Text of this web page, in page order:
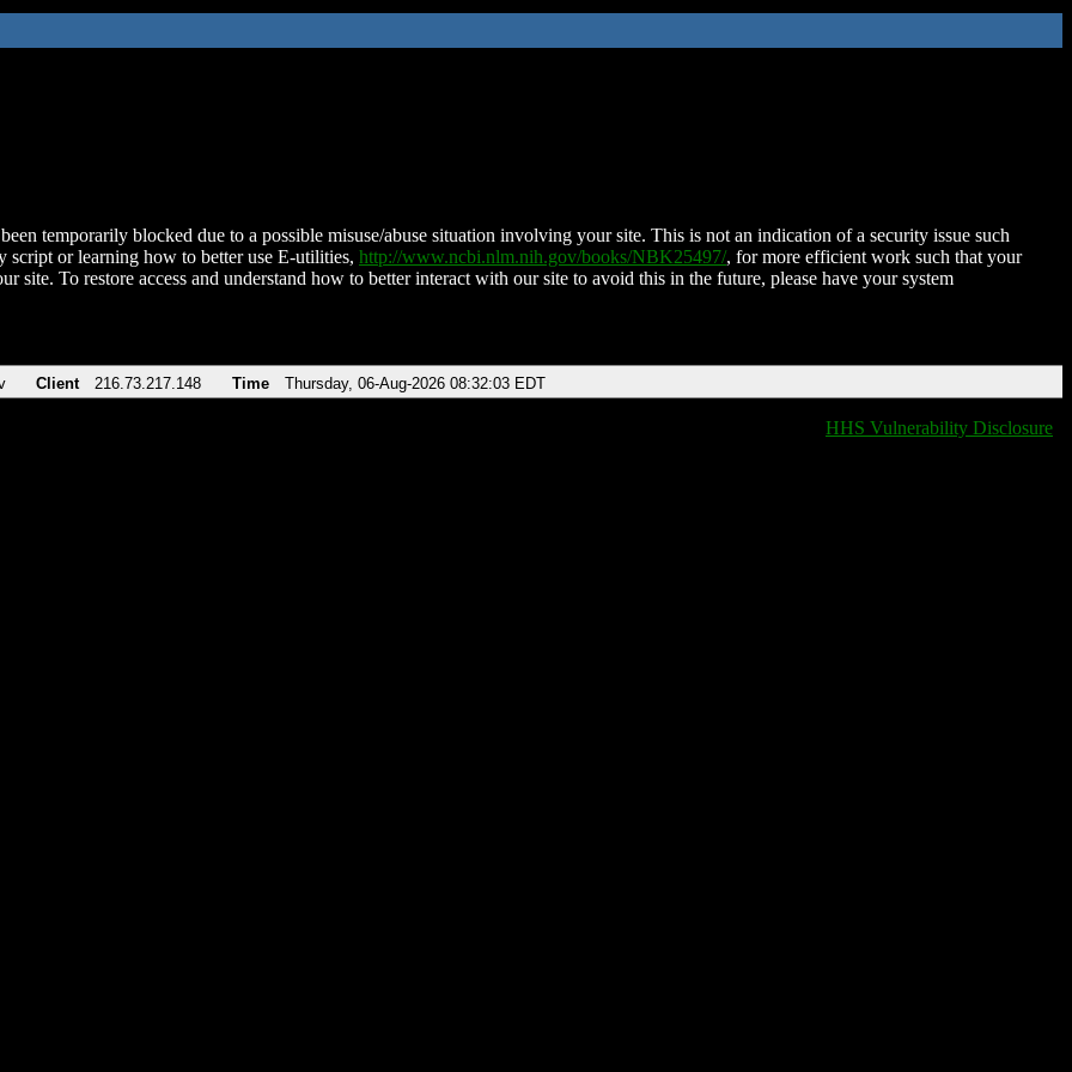
temporarily blocked due to a possible misuse/abuse situation involving your site. This is not an indication of a security issue such
script or learning how to better use E-utilities, http://www.ncbi.nlm.nih.gov/books/NBK25497/, for more efficient work such that your
site. To restore access and understand how to better interact with our site to avoid this in the future, please have your system
Client 216.73.217.148 Time Thursday, 06-Aug-2026 08:32:03 EDT
HHS Vulnerability Disclosure